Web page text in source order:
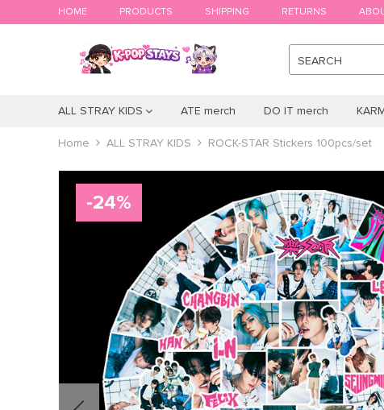
HOME PRODUCTS SHIPPING RETURNS
SEARCH
ALL STRAY KIDS ATE merch DO IT merch
Home ALL STRAY KIDS ROCK-STAR Stickers 100pcs/set
-24%